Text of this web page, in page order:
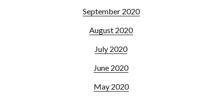
September 2020
August 2020
July 2020
June 2020
May 2020